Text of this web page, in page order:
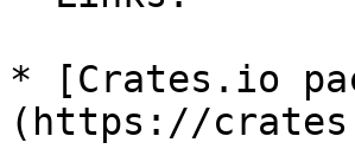
* [Crates.io
(https://